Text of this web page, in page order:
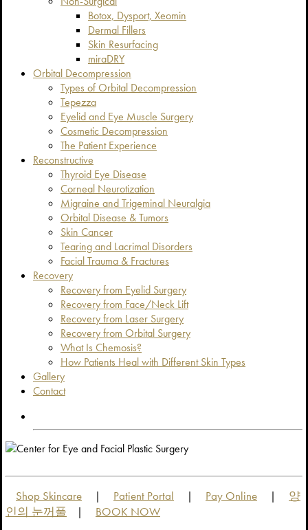
Botox, Dysport, Xeomin
Dermal Fillers
Skin Resurfacing
miraDRY
Orbital Decompression
Types of Orbital Decompression
Tepezza
Eyelid and Eye Muscle Surgery
Cosmetic Decompression
The Patient Experience
Reconstructive
Thyroid Eye Disease
Corneal Neurotization
Migraine and Trigeminal Neuralgia
Orbital Disease & Tumors
Skin Cancer
Tearing and Lacrimal Disorders
Facial Trauma & Fractures
Recovery
Recovery from Eyelid Surgery
Recovery from Face/Neck Lift
Recovery from Laser Surgery
Recovery from Orbital Surgery
What Is Chemosis?
How Patients Heal with Different Skin Types
Gallery
Contact
Shop Skincare | Patient Portal | Pay Online |
양
인의 눈꺼풀
| BOOK NOW